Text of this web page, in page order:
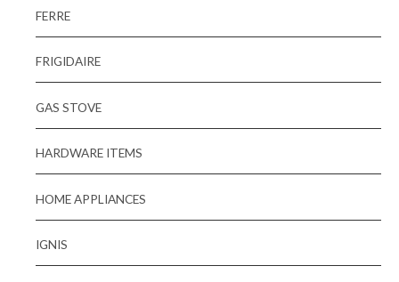
FERRE
FRIGIDAIRE
GAS STOVE
HARDWARE ITEMS
HOME APPLIANCES
IGNIS